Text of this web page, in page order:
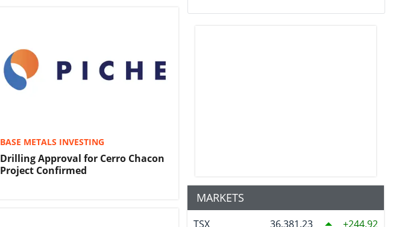
BASE METALS INVESTING
Drilling Approval for Cerro Chacon
Project Confirmed
MARKETS
TSX 36,381.23 244.92